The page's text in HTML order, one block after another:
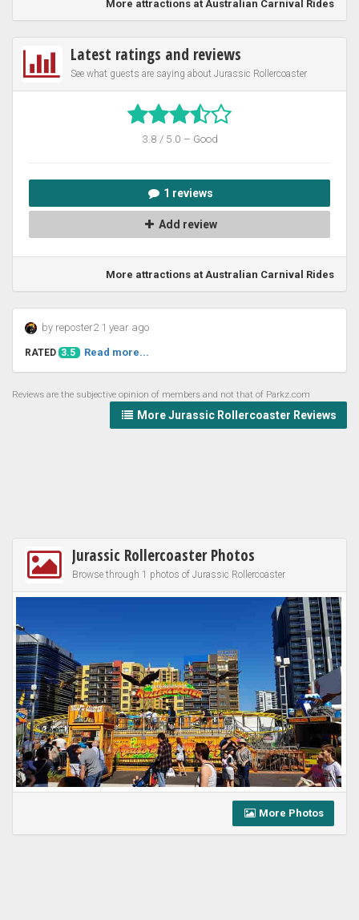
More attractions at Australian Carnival Rides
Latest ratings and reviews
See what guests are saying about Jurassic Rollercoaster
3.8 / 5.0 – Good
1 reviews
Add review
More attractions at Australian Carnival Rides
by reposter2 1 year ago
RATED 3.5 Read more...
Reviews are the subjective opinion of members and not that of Parkz.com
More Jurassic Rollercoaster Reviews
Jurassic Rollercoaster Photos
Browse through 1 photos of Jurassic Rollercoaster
More Photos